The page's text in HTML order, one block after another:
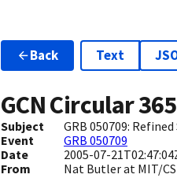
Back Text
GCN Circular
Subject
GRB 050709:
Event
GRB 050709
Date
2005-07-
From Nat Butler at MIT/